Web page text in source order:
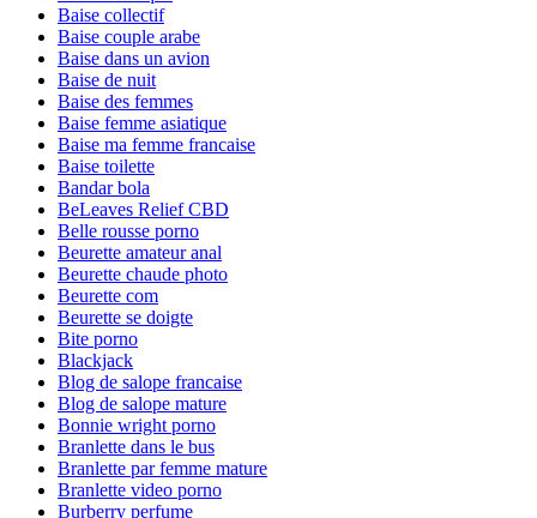
Baise collectif
Baise couple arabe
Baise dans un avion
Baise de nuit
Baise des femmes
Baise femme asiatique
Baise ma femme francaise
Baise toilette
Bandar bola
BeLeaves Relief CBD
Belle rousse porno
Beurette amateur anal
Beurette chaude photo
Beurette com
Beurette se doigte
Bite porno
Blackjack
Blog de salope francaise
Blog de salope mature
Bonnie wright porno
Branlette dans le bus
Branlette par femme mature
Branlette video porno
Burberry perfume